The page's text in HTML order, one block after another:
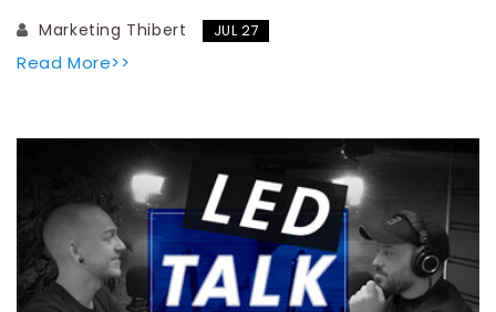
Read More>>
Marketing Thibert JUL 27